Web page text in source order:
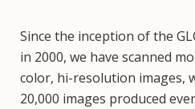
Since the inception of the
in 2000, we have scanned
color, hi-resolution images,
20,000 images produced